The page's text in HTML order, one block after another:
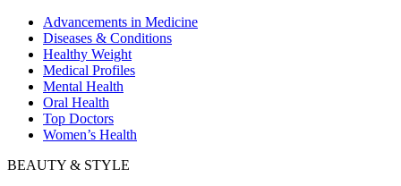
Advancements in Medicine
Diseases & Conditions
Healthy Weight
Medical Profiles
Mental Health
Oral Health
Top Doctors
Women’s Health
BEAUTY & STYLE